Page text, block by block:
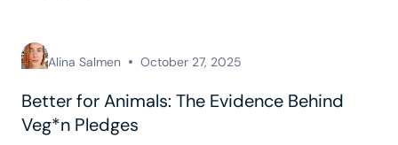
Alina Salmen October 27, 2025
Better for Animals: The Evidence Behind
Veg*n Pledges